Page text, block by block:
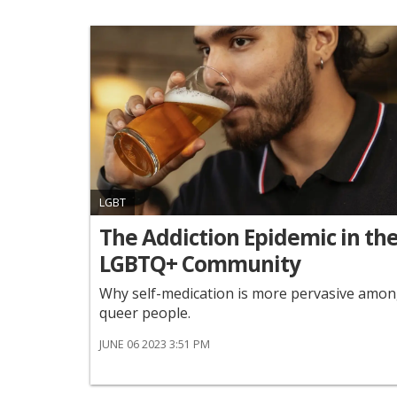
LGBT
The Addiction Epidemic in
LGBTQ+ Community
Why self-medication is more pervasive
queer people.
JUNE 06 2023 3:51 PM